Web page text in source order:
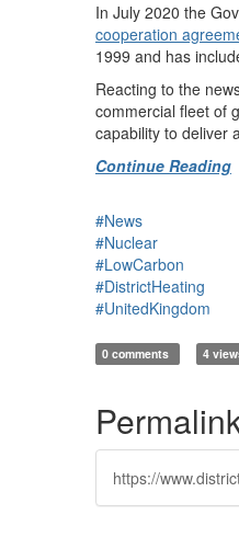
In July 2020 the
cooperation
1999 and has
Reacting to the
commercial fleet of
capability to deliver
Continue Reading
#News
#Nuclear
#LowCarbon
#DistrictHeating
#UnitedKingdom
0 comments 4
https://